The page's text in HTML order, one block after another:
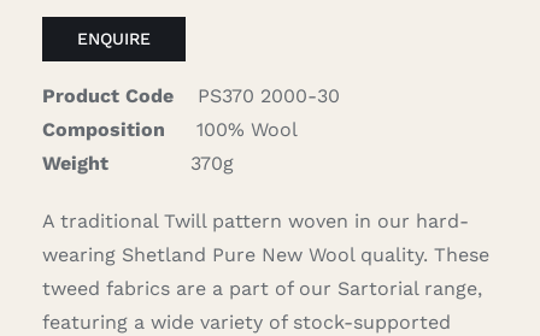
ENQUIRE
Product Code
PS370 2000-30
Composition
100% Wool
Weight
370g
A traditional Twill pattern woven in our hard-
wearing Shetland Pure New Wool quality. These
tweed fabrics are a part of our Sartorial range,
featuring a wide variety of stock-supported